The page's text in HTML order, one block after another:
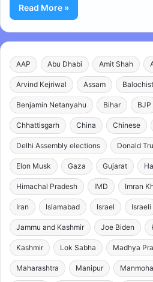
Read More »
AAP Abu Dhabi Amit Shah
Arvind Kejriwal Assam
Benjamin Netanyahu Bihar BJP
Chhattisgarh China Chinese
Delhi Assembly elections Donald
Elon Musk Gaza Gujarat
Himachal Pradesh IMD Imran
Iran Islamabad Israel Israeli
Jammu and Kashmir Joe Biden
Kashmir Lok Sabha Madhya
Maharashtra Manipur